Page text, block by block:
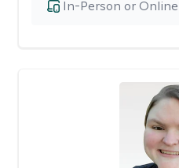
In-Person or Online